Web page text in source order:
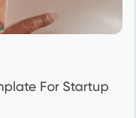
For Startup